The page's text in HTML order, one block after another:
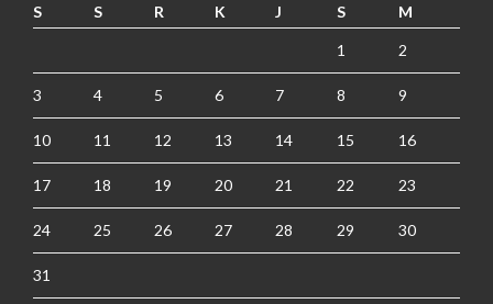
S
S R K J S M
1 2
3 4 5 6 7 8 9
10 11 12 13 14 15 16
17 18 19 20 21 22 23
24 25 26 27 28 29 30
31